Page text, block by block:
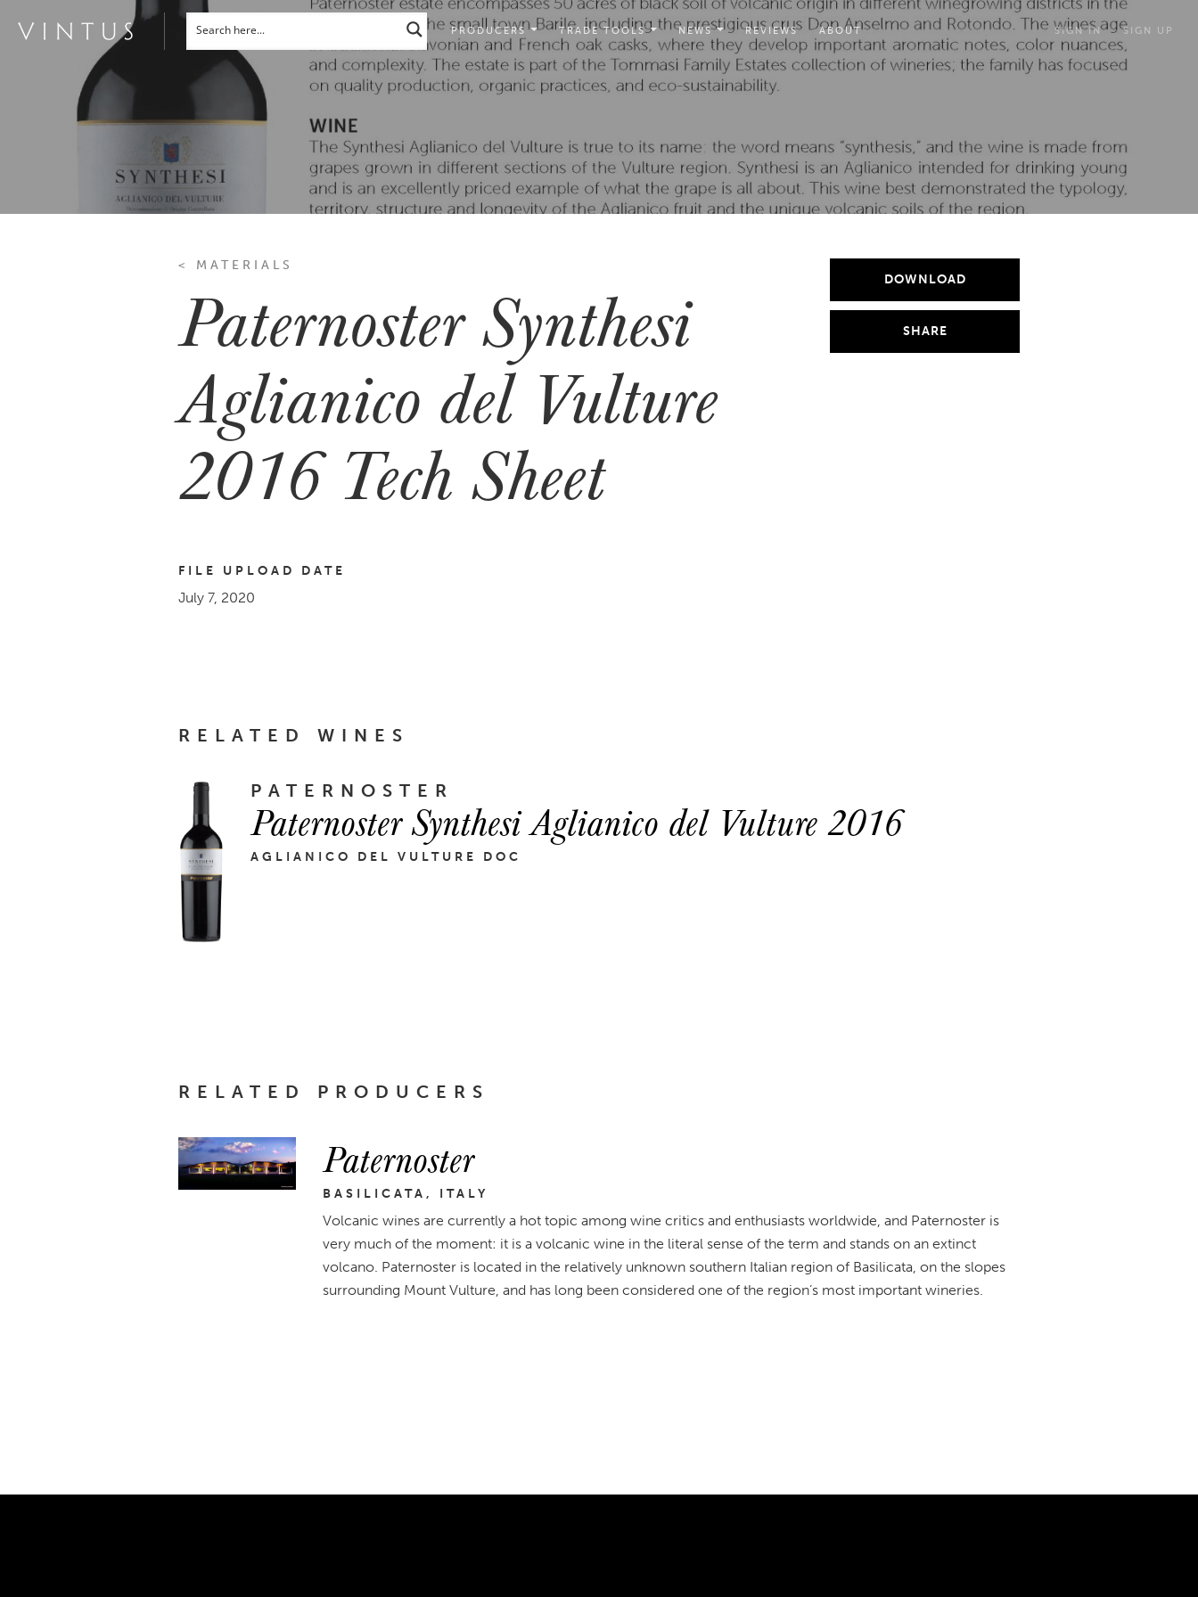
PRODUCERS TRADE TOOLS NEWS REVIEWS ABOUT SIGN IN SIGN UP
< MATERIALS
Paternoster Synthesi
Aglianico del Vulture
2016 Tech Sheet
FILE UPLOAD DATE
July 7, 2020
DOWNLOAD
SHARE
RELATED WINES
PATERNOSTER
Paternoster Synthesi Aglianico del Vulture 2016
AGLIANICO DEL VULTURE DOC
RELATED PRODUCERS
Paternoster
BASILICATA, ITALY
Volcanic wines are currently a hot topic among wine critics and enthusiasts worldwide, and Paternoster is
very much of the moment: it is a volcanic wine in the literal sense of the term and stands on an extinct
volcano. Paternoster is located in the relatively unknown southern Italian region of Basilicata, on the slopes
surrounding Mount Vulture, and has long been considered one of the region’s most important wineries.